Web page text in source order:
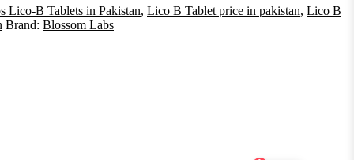
Lico-B Tablets in Pakistan, Lico B Tablet price in pakistan, Lico B
Brand: Blossom Labs